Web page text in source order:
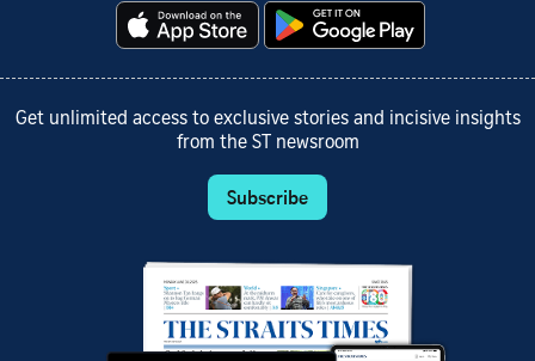
Get unlimited access to exclusive stories and incisive insights
from the ST newsroom
Subscribe